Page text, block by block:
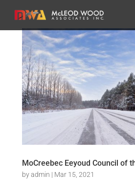
MoCreebec Eeyoud Council of
byadmin | Mar 15, 2021